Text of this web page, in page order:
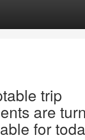
trip
are
for